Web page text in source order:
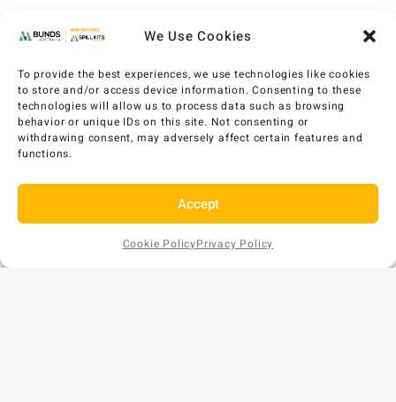
We Use Cookies
To provide the best experiences, we use technologies like cookies
to store and/or access device information. Consenting to these
technologies will allow us to process data such as browsing
behavior or unique IDs on this site. Not consenting or
withdrawing consent, may adversely affect certain features and
functions.
Accept
Cookie PolicyPrivacy Policy
(MXP6101)
AU$ 256 EX GST
Add to Cart